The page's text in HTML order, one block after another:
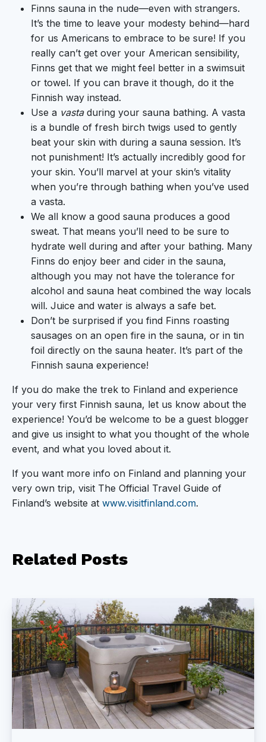
Finns sauna in the nude—even with strangers.
It’s the time to leave your modesty behind—hard
for us Americans to embrace to be sure! If you
really can’t get over your American sensibility,
Finns get that we might feel better in a swimsuit
or towel. If you can brave it though, do it the
Finnish way instead.
Use a vasta during your sauna bathing. A vasta
is a bundle of fresh birch twigs used to gently
beat your skin with during a sauna session. It’s
not punishment! It’s actually incredibly good for
your skin. You’ll marvel at your skin’s vitality
when you’re through bathing when you’ve used
a vasta.
We all know a good sauna produces a good
sweat. That means you’ll need to be sure to
hydrate well during and after your bathing. Many
Finns do enjoy beer and cider in the sauna,
although you may not have the tolerance for
alcohol and sauna heat combined the way locals
will. Juice and water is always a safe bet.
Don’t be surprised if you find Finns roasting
sausages on an open fire in the sauna, or in tin
foil directly on the sauna heater. It’s part of the
Finnish sauna experience!
If you do make the trek to Finland and experience
your very first Finnish sauna, let us know about the
experience! You’d be welcome to be a guest blogger
and give us insight to what you thought of the whole
event, and what you loved about it.
If you want more info on Finland and planning your
very own trip, visit The Official Travel Guide of
Finland’s website at www.visitfinland.com.
Related Posts